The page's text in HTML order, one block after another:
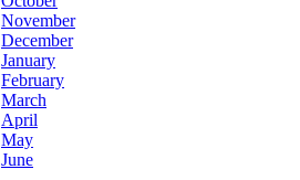
November
December
January
February
March
April
May
June